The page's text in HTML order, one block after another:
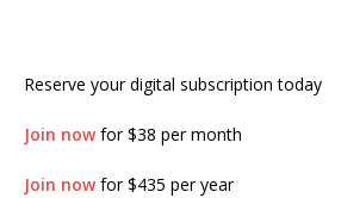
Reserve your digital subscription today
Join nowfor $38 per month
Join nowfor $435 per year